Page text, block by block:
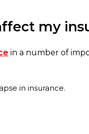
my
in a number of
in insurance.